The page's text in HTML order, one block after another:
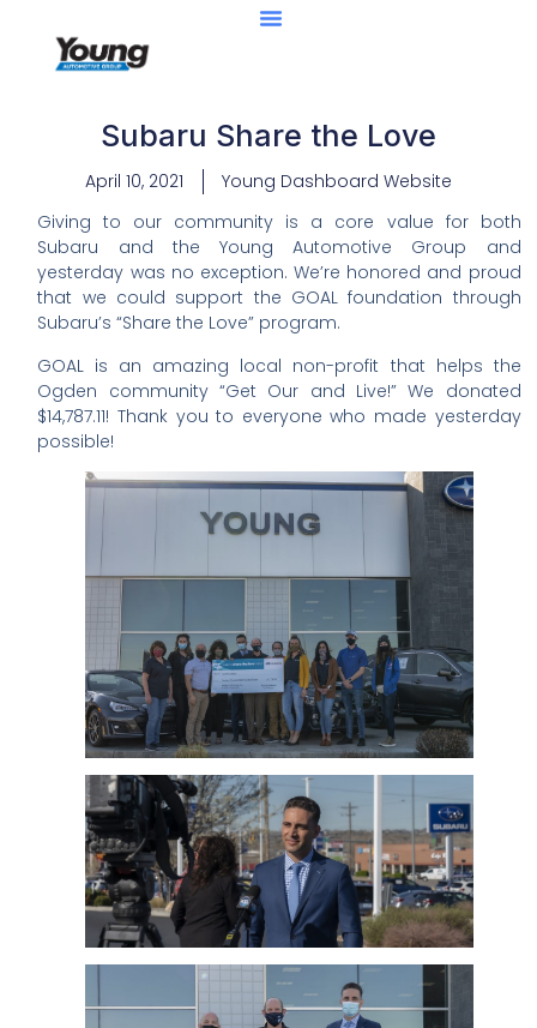
Subaru Share the Love
April 10, 2021
Young Dashboard Website
Giving to our community is a core value for both
Subaru and the Young Automotive Group and
yesterday was no exception. We’re honored and proud
that we could support the GOAL foundation through
Subaru’s “Share the Love” program.
GOAL is an amazing local non-profit that helps the
Ogden community “Get Our and Live!” We donated
$14,787.11! Thank you to everyone who made yesterday
possible!